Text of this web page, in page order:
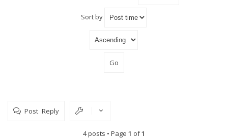
Sort by
Post Reply
4 posts • Page 1 of1